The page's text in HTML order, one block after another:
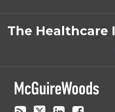
The Healthcare
Subscribe
to
this
via
RSS
Follow
on
Twitter
Linkedin
Facebook